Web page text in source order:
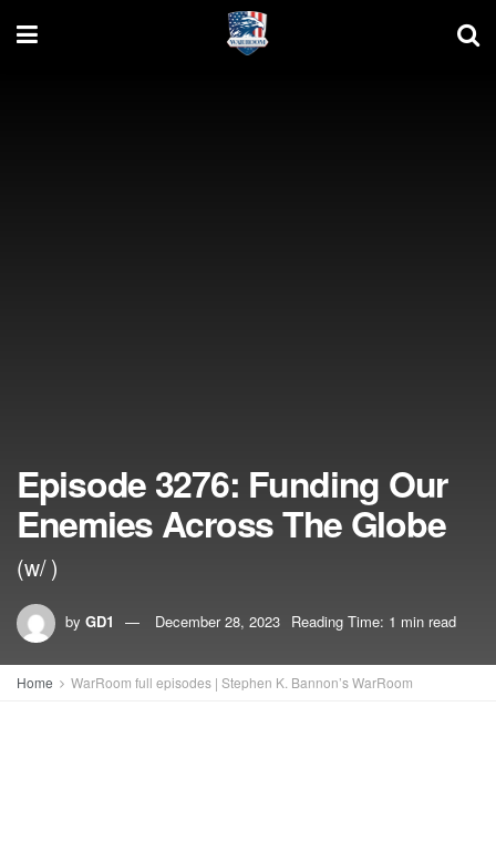
Episode 3276: Funding Our
Enemies Across The Globe
(w/ )
by GD1 December 28, 2023 Reading Time: 1 min read
Home WarRoom full episodes | Stephen K. Bannon’s WarRoom